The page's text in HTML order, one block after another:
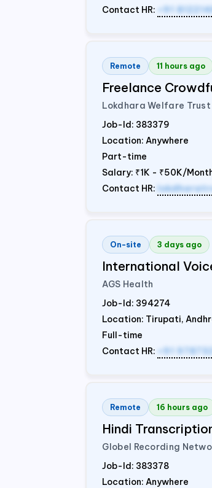
Contact HR:
+91
Remote 11 hours ago
Freelance
Lokdhara Welfare Trust
Job-Id: 383379
Location: Anywhere
Part-time
Salary: ₹1K - ₹50K/
Contact HR:
On-site 3 days ago
International
AGS Health
Job-Id: 394274
Location: Tirupati,
Full-time
Contact HR:
+91
Remote 16 hours ago
Hindi
Globel Recording
Job-Id: 383378
Location: Anywhere